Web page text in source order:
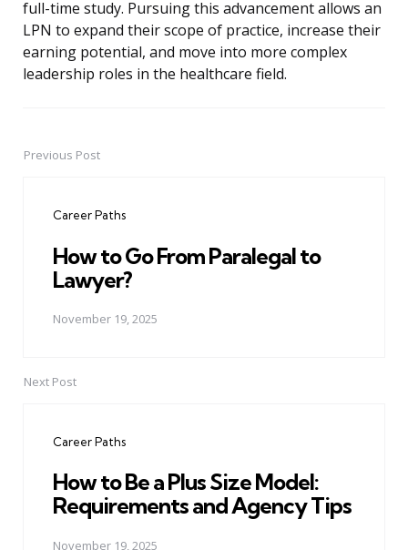
full-time study. Pursuing this advancement allows an
LPN to expand their scope of practice, increase their
earning potential, and move into more complex
leadership roles in the healthcare field.
PostPrevious Post
Career Paths
How to Go From Paralegal to
Lawyer?
November 19, 2025
Next Post
Career Paths
How to Be a Plus Size Model:
Requirements and Agency Tips
November 19, 2025